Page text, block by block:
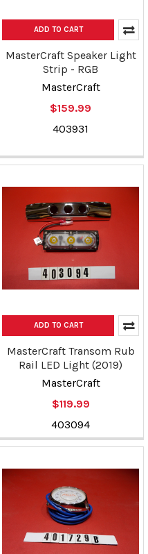
ADD TO CART
MasterCraft Speaker Light
Strip - RGB
MasterCraft
$159.99
403931
ADD TO CART
MasterCraft Transom Rub
Rail LED Light (2019)
MasterCraft
$119.99
403094